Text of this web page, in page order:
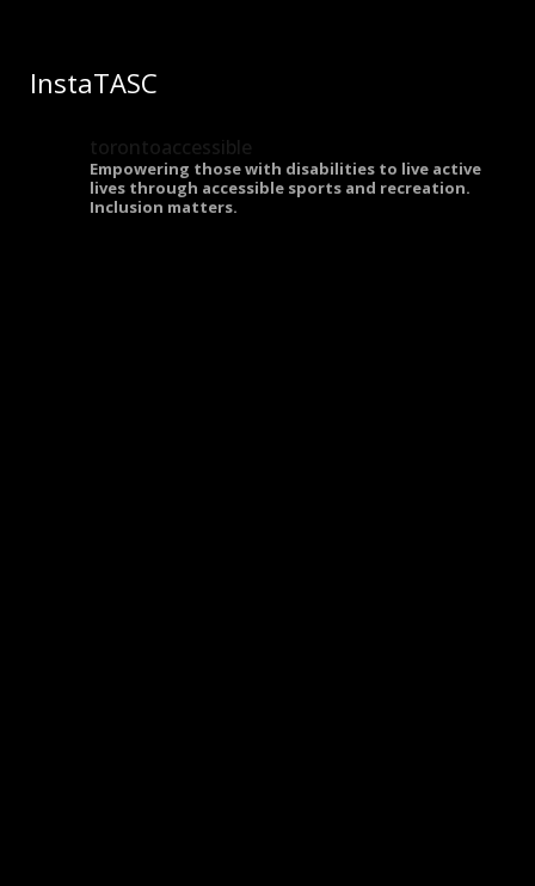
InstaTASC
torontoaccessible
Empowering those with disabilities to live active
lives through accessible sports and recreation.
Inclusion matters.